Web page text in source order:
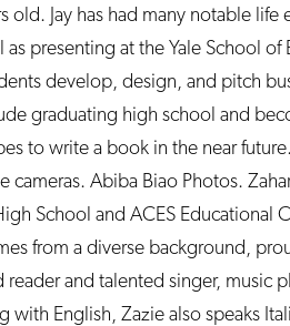
old. Jay has had many notable
presenting at the Yale School of
develop, design, and pitch
graduating high school and
to write a book in the near
cameras. Abiba Biao Photos.
School and ACES Educational
from a diverse background,
and talented singer, music
English, Zazie also speaks